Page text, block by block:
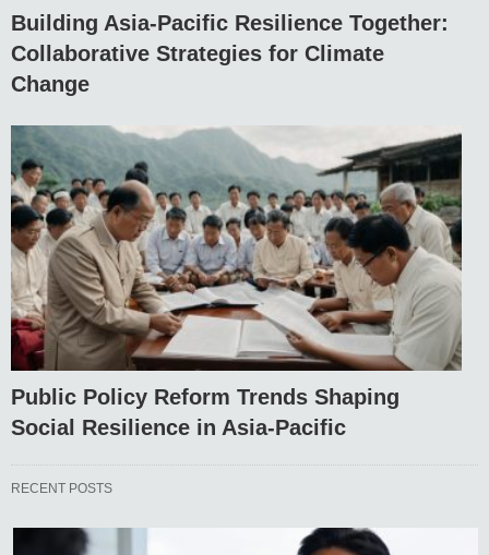
Building Asia-Pacific Resilience Together:
Collaborative Strategies for Climate
Change
Public Policy Reform Trends Shaping
Social Resilience in Asia-Pacific
RECENT POSTS